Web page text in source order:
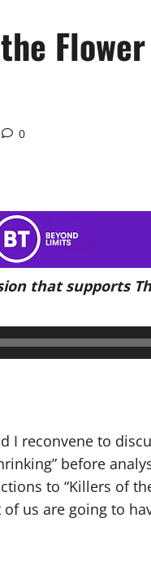
0
that supports
I reconvene to
before
to “Killers of
us are going to